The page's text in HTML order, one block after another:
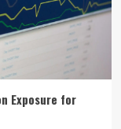
Exposure for